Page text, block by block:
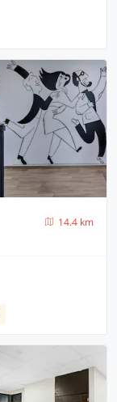
14.4 km